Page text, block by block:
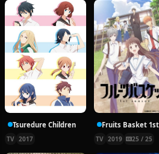
Tsuredure Children
TV 2017 TV 2019 25 / 25